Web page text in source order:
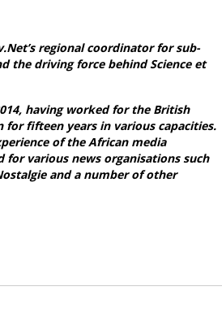
regional coordinator for sub-
the driving force behind Science et
having worked for the British
for fifteen years in various capacities.
of the African media
for various news organisations such
and a number of other